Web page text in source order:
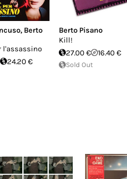
, Berto
l'assassino
24.20 €
Berto Pisano
Kill!
27.00 €
16.40 €
Sold Out